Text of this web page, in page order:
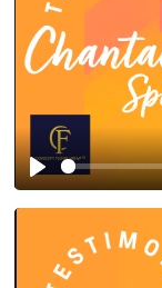
Play